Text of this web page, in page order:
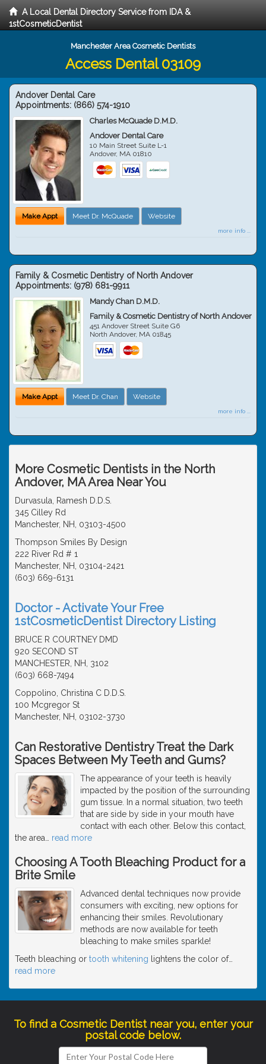
A Local Dental Directory Service from IDA &
1stCosmeticDentist
Manchester Area Cosmetic Dentists
Access Dental 03109
Andover Dental Care
Appointments: (866) 574-1910
Charles McQuade D.M.D.
Andover Dental Care
10 Main Street Suite L-1
Andover, MA 01810
Make Appt Meet Dr. McQuade Website
more info ...
Family & Cosmetic Dentistry of North Andover
Appointments: (978) 681-9911
Mandy Chan D.M.D.
Family & Cosmetic Dentistry of North Andover
451 Andover Street Suite G6
North Andover, MA 01845
Make Appt Meet Dr. Chan Website
more info ...
More Cosmetic Dentists in the North
Andover, MA Area Near You
Durvasula, Ramesh D.D.S.
345 Cilley Rd
Manchester, NH, 03103-4500
Thompson Smiles By Design
222 River Rd # 1
Manchester, NH, 03104-2421
(603) 669-6131
Doctor - Activate Your Free
1stCosmeticDentist Directory Listing
BRUCE R COURTNEY DMD
920 SECOND ST
MANCHESTER, NH, 3102
(603) 668-7494
Coppolino, Christina C D.D.S.
100 Mcgregor St
Manchester, NH, 03102-3730
Can Restorative Dentistry Treat the Dark
Spaces Between My Teeth and Gums?
The appearance of your teeth is heavily
impacted by the position of the surrounding
gum tissue. In a normal situation, two teeth
that are side by side in your mouth have
contact with each other. Below this contact,
the area
read more
Choosing A Tooth Bleaching Product for a
Brite Smile
Advanced dental techniques now provide
consumers with exciting, new options for
enhancing their smiles. Revolutionary
methods are now available for teeth
bleaching to make smiles sparkle!
Teeth bleaching or tooth whitening lightens the color of…
read more
To find a Cosmetic Dentist near you, enter your
postal code below.